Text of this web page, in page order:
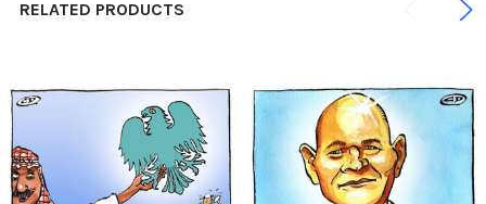
RELATED PRODUCTS